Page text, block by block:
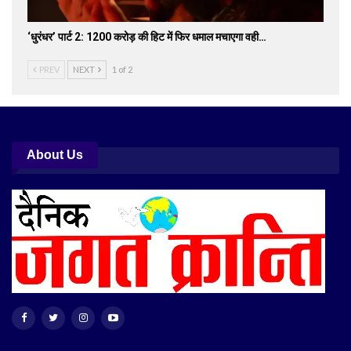
‘धुरंधर’ पार्ट 2: 1200 करोड़ की हिट में फिर धमाल मचाएगा वही…
PREV NEXT 1 of 2
About Us